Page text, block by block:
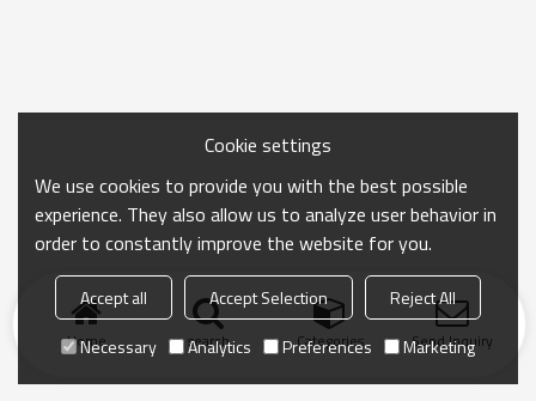
Home search Categories Send Inquiry
Cookie settings
We use cookies to provide you with the best possible
experience. They also allow us to analyze user behavior in
order to constantly improve the website for you.
Accept all Accept Selection
Reject All
Necessary
Analytics Preferences Marketing